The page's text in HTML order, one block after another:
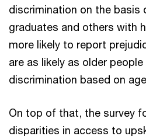
discrimination on the
graduates and others with
more likely to report
are as likely as older
discrimination based on
On top of that, the survey
disparities in access to